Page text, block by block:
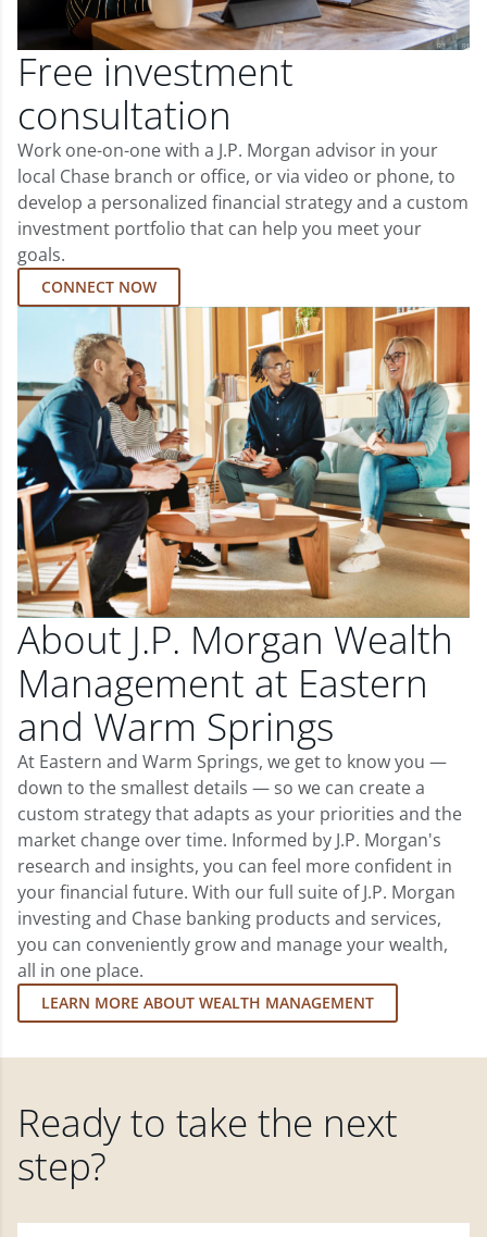
Free investment
consultation
Work one-on-one with a J.P. Morgan advisor in your
local Chase branch or office, or via video or phone, to
develop a personalized financial strategy and a custom
investment portfolio that can help you meet your
goals.
CONNECT NOW
About J.P. Morgan Wealth
Management at Eastern
and Warm Springs
At Eastern and Warm Springs, we get to know you —
down to the smallest details — so we can create a
custom strategy that adapts as your priorities and the
market change over time. Informed by J.P. Morgan's
research and insights, you can feel more confident in
your financial future. With our full suite of J.P. Morgan
investing and Chase banking products and services,
you can conveniently grow and manage your wealth,
all in one place.
LEARN MORE ABOUT WEALTH MANAGEMENT
Ready to take the next
step?